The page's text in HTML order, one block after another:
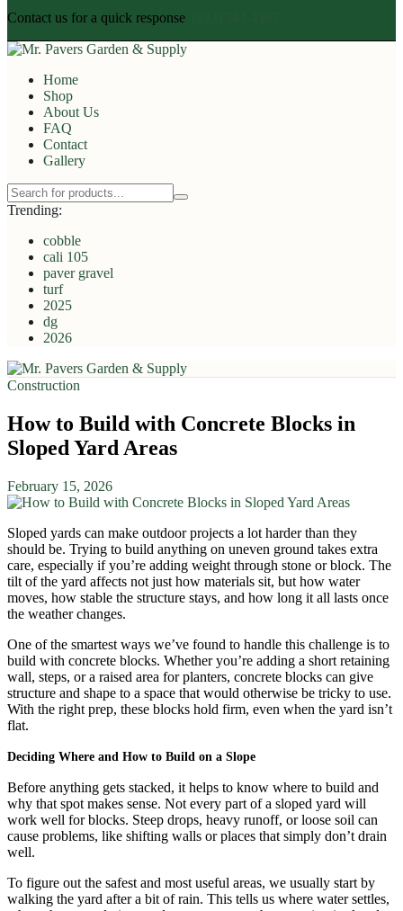
Contact us for a quick response
Home
Shop
About Us
FAQ
Contact
Gallery
Trending:
cobble
cali 105
paver gravel
turf
2025
dg
2026
Construction
How to Build with Concrete Blocks in
Sloped Yard Areas
February 15, 2026
Sloped yards can make outdoor projects a lot harder than they
should be. Trying to build anything on uneven ground takes extra
care, especially if you’re adding weight through stone or block. The
tilt of the yard affects not just how materials sit, but how water
moves, how stable the structure stays, and how long it all lasts once
the weather changes.
One of the smartest ways we’ve found to handle this challenge is to
build with concrete blocks. Whether you’re adding a short retaining
wall, steps, or a raised area for planters, concrete blocks can give
structure and shape to a space that would otherwise be tricky to use.
With the right prep, these blocks hold firm, even when the yard isn’t
flat.
Deciding Where and How to Build on a Slope
Before anything gets stacked, it helps to know where to build and
why that spot makes sense. Not every part of a sloped yard will
work well for blocks. Steep drops, heavy runoff, or loose soil can
cause problems, like shifting walls or places that simply don’t drain
well.
To figure out the safest and most useful areas, we usually start by
walking the yard after a bit of rain. This tells us where water settles,